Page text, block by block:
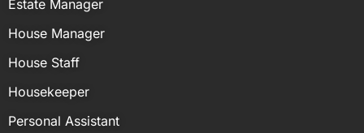
job description to find a better match for you.
hire in the USA and ensure a great match for your
household.
Estate Manager
House Manager
House Staff
Housekeeper
Personal Assistant